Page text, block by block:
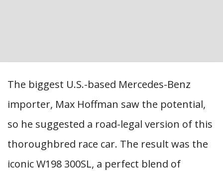
The biggest U.S.-based Mercedes-Benz
importer, Max Hoffman saw the potential,
so he suggested a road-legal version of this
thoroughbred race car. The result was the
iconic W198 300SL, a perfect blend of